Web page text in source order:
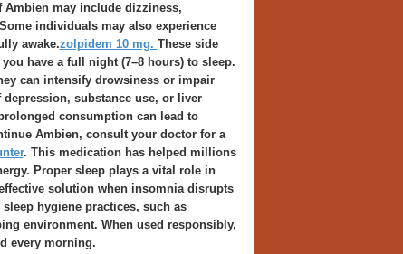
Ambien may include dizziness,
Some individuals may also experience
awake.zolpidem 10 mg. These side
have a full night (7–8 hours) to sleep.
can intensify drowsiness or impair
substance use, or liver
consumption can lead to
Ambien, consult your doctor for a
. This medication has helped millions
Proper sleep plays a vital role in
solution when insomnia disrupts
hygiene practices, such as
environment. When used responsibly,
every morning.